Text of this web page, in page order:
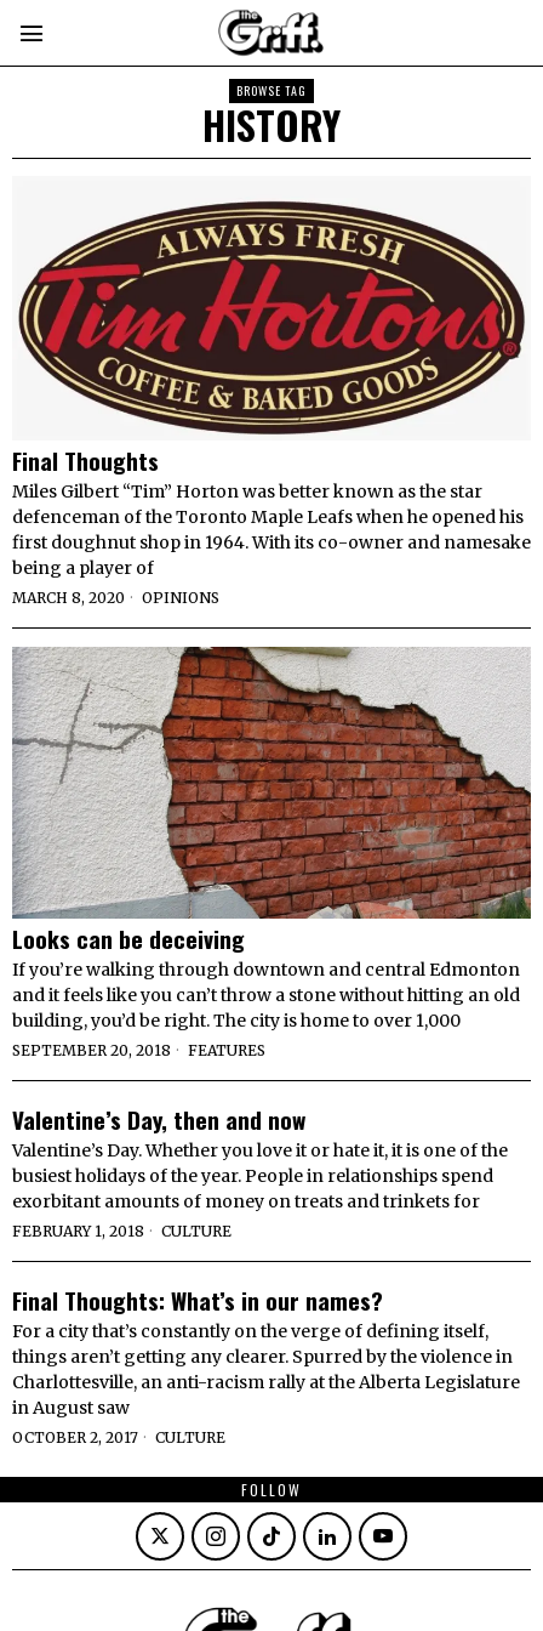
BROWSE TAG
HISTORY
Final Thoughts
Miles Gilbert “Tim” Horton was better known as the star
defenceman of the Toronto Maple Leafs when he opened his
first doughnut shop in 1964. With its co-owner and namesake
being a player of
MARCH 8, 2020 OPINIONS
Looks can be deceiving
If you’re walking through downtown and central Edmonton
and it feels like you can’t throw a stone without hitting an old
building, you’d be right. The city is home to over 1,000
SEPTEMBER 20, 2018 FEATURES
Valentine’s Day, then and now
Valentine’s Day. Whether you love it or hate it, it is one of the
busiest holidays of the year. People in relationships spend
exorbitant amounts of money on treats and trinkets for
FEBRUARY 1, 2018 CULTURE
Final Thoughts: What’s in our names?
For a city that’s constantly on the verge of defining itself,
things aren’t getting any clearer. Spurred by the violence in
Charlottesville, an anti-racism rally at the Alberta Legislature
in August saw
OCTOBER 2, 2017 CULTURE
FOLLOW